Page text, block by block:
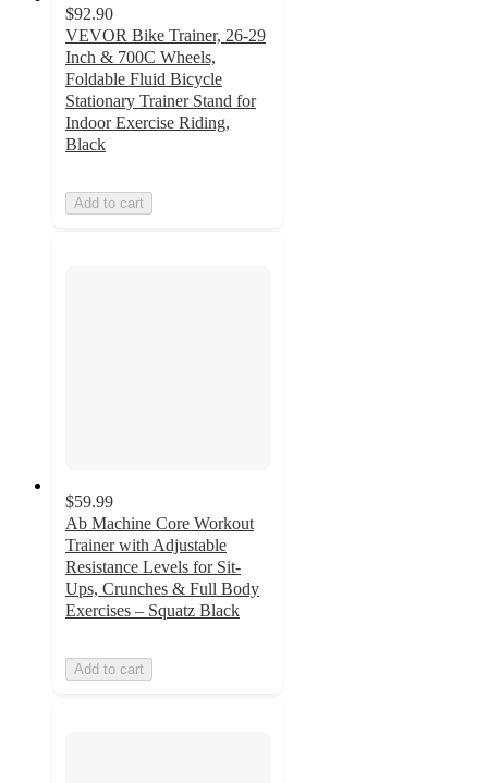
$92.90
VEVOR Bike Trainer, 26-29
Inch & 700C Wheels,
Foldable Fluid Bicycle
Stationary Trainer Stand for
Indoor Exercise Riding,
Black
Add to cart
$59.99
Ab Machine Core Workout
Trainer with Adjustable
Resistance Levels for Sit-
Ups, Crunches & Full Body
Exercises – Squatz Black
Add to cart